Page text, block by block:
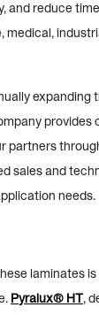
and reduce
medical,
expanding
provides
partners
sales and
needs.
laminates
Pyralux® HT,